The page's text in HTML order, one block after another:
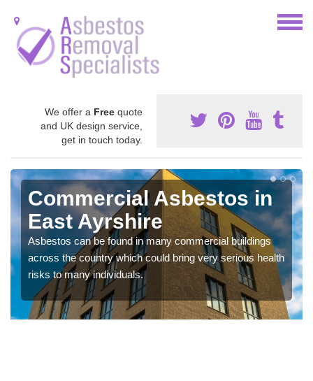
We offer a Free quote
and UK design service,
get in touch today.
Commercial Asbestos in
East Ayrshire
Asbestos can be found in many commercial buildings
across the country which could bring very serious health
risks to many individuals.